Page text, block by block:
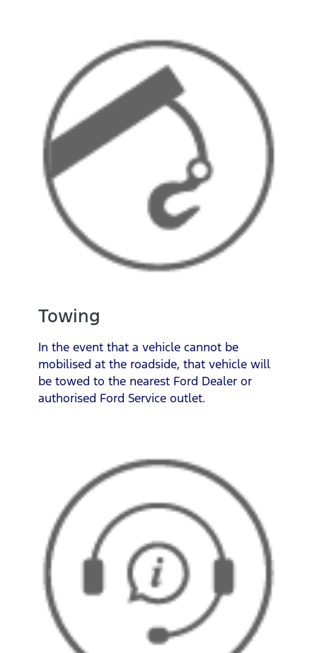
Towing
In the event that a vehicle cannot be
mobilised at the roadside, that vehicle will
be towed to the nearest Ford Dealer or
authorised Ford Service outlet.